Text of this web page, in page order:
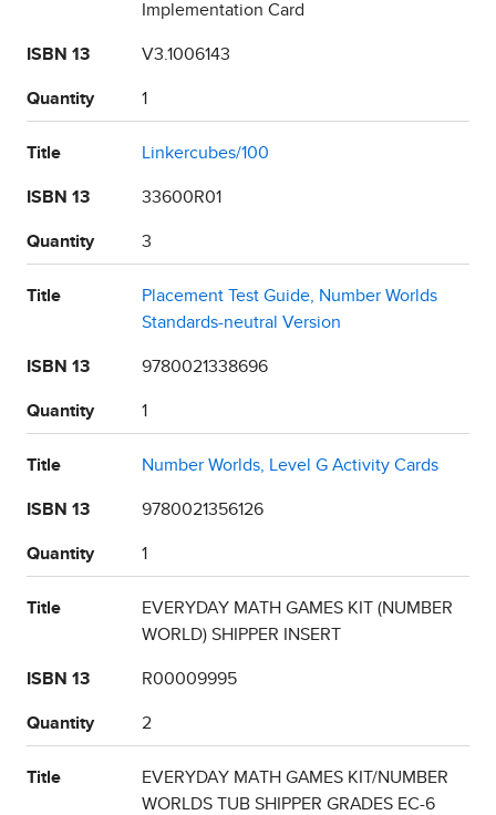
Implementation Card
ISBN 13 V3.1006143
Quantity 1
Title Linkercubes/100
ISBN 13 33600R01
Quantity 3
Title
Placement Test Guide, Number Worlds
Standards-neutral Version
ISBN 13 9780021338696
Quantity 1
Title Number Worlds, Level G Activity Cards
ISBN 13 9780021356126
Quantity 1
Title
EVERYDAY MATH GAMES KIT (NUMBER
WORLD) SHIPPER INSERT
ISBN 13 R00009995
Quantity 2
Title
EVERYDAY MATH GAMES KIT/NUMBER
WORLDS TUB SHIPPER GRADES EC-6